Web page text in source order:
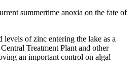
summertime anoxia on the fate of
levels of zinc entering the lake as a
Treatment Plant and other
an important control on algal